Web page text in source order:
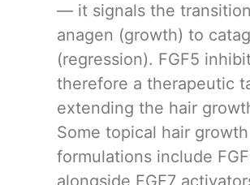
— it signals the
anagen (growth) to
(regression). FGF5
therefore a therapeutic
extending the hair
Some topical hair growth
formulations include